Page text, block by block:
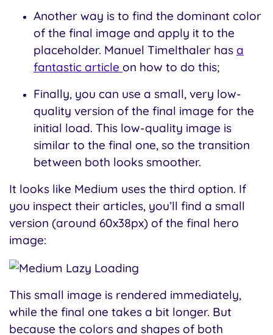
Another way is to find the dominant color
of the final image and apply it to the
placeholder. Manuel Timelthaler has a
fantastic article on how to do this;
Finally, you can use a small, very low-
quality version of the final image for the
initial load. This low-quality image is
similar to the final one, so the transition
between both looks smoother.
It looks like Medium uses the third option. If
you inspect their articles, you’ll find a small
version (around 60x38px) of the final hero
image:
This small image is rendered immediately,
while the final one takes a bit longer. But
because the colors and shapes of both